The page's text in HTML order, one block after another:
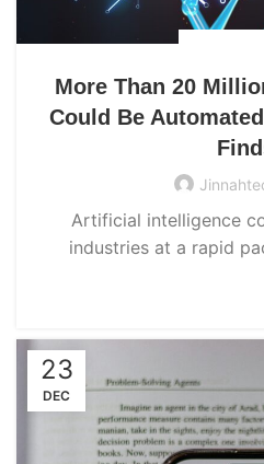
More Than 20
Could Be
Artificial intelligence
industries at a rapid
23
DEC